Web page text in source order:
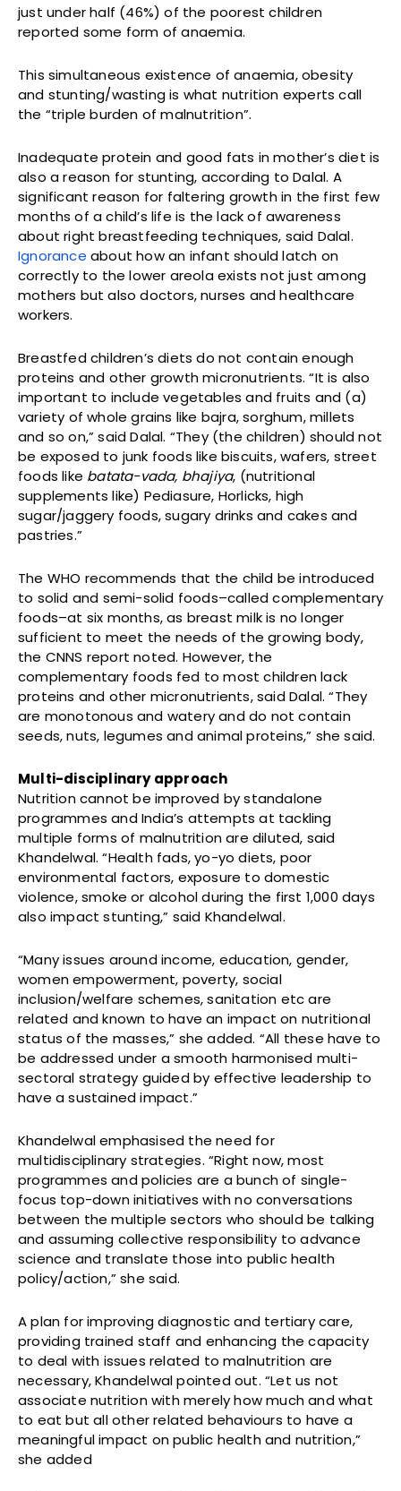
just under half (46%) of the poorest children
reported some form of anaemia.
This simultaneous existence of anaemia, obesity
and stunting/wasting is what nutrition experts call
the “triple burden of malnutrition”.
Inadequate protein and good fats in mother’s diet is
also a reason for stunting, according to Dalal. A
significant reason for faltering growth in the first few
months of a child’s life is the lack of awareness
about right breastfeeding techniques, said Dalal.
Ignorance about how an infant should latch on
correctly to the lower areola exists not just among
mothers but also doctors, nurses and healthcare
workers.
Breastfed children’s diets do not contain enough
proteins and other growth micronutrients. “It is also
important to include vegetables and fruits and (a)
variety of whole grains like bajra, sorghum, millets
and so on,” said Dalal. “They (the children) should not
be exposed to junk foods like biscuits, wafers, street
foods like batata-vada, bhajiya, (nutritional
supplements like) Pediasure, Horlicks, high
sugar/jaggery foods, sugary drinks and cakes and
pastries.”
The WHO recommends that the child be introduced
to solid and semi-solid foods–called complementary
foods–at six months, as breast milk is no longer
sufficient to meet the needs of the growing body,
the CNNS report noted. However, the
complementary foods fed to most children lack
proteins and other micronutrients, said Dalal. “They
are monotonous and watery and do not contain
seeds, nuts, legumes and animal proteins,” she said.
Multi-disciplinary approach
Nutrition cannot be improved by standalone
programmes and India’s attempts at tackling
multiple forms of malnutrition are diluted, said
Khandelwal. “Health fads, yo-yo diets, poor
environmental factors, exposure to domestic
violence, smoke or alcohol during the first 1,000 days
also impact stunting,” said Khandelwal.
“Many issues around income, education, gender,
women empowerment, poverty, social
inclusion/welfare schemes, sanitation etc are
related and known to have an impact on nutritional
status of the masses,” she added. “All these have to
be addressed under a smooth harmonised multi-
sectoral strategy guided by effective leadership to
have a sustained impact.”
Khandelwal emphasised the need for
multidisciplinary strategies. “Right now, most
programmes and policies are a bunch of single-
focus top-down initiatives with no conversations
between the multiple sectors who should be talking
and assuming collective responsibility to advance
science and translate those into public health
policy/action,” she said.
A plan for improving diagnostic and tertiary care,
providing trained staff and enhancing the capacity
to deal with issues related to malnutrition are
necessary, Khandelwal pointed out. “Let us not
associate nutrition with merely how much and what
to eat but all other related behaviours to have a
meaningful impact on public health and nutrition,”
she added